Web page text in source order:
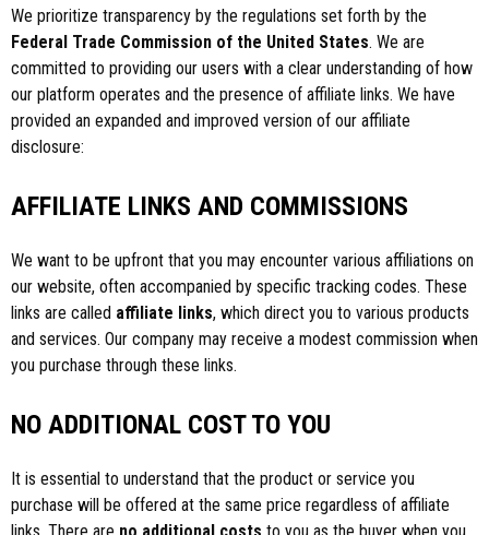
We prioritize transparency by the regulations set forth by the
Federal Trade Commission of the United States. We are
committed to providing our users with a clear understanding of how
our platform operates and the presence of affiliate links. We have
provided an expanded and improved version of our affiliate
disclosure:
AFFILIATE LINKS AND COMMISSIONS
We want to be upfront that you may encounter various affiliations on
our website, often accompanied by specific tracking codes. These
links are called affiliate links, which direct you to various products
and services. Our company may receive a modest commission when
you purchase through these links.
NO ADDITIONAL COST TO YOU
It is essential to understand that the product or service you
purchase will be offered at the same price regardless of affiliate
links. There are no additional costs to you as the buyer when you